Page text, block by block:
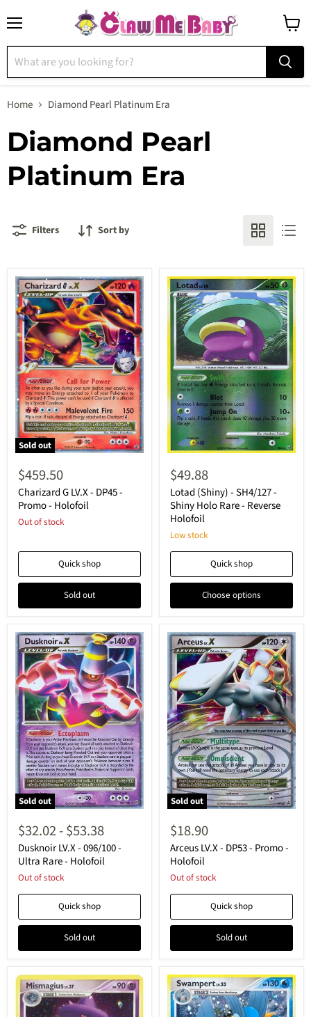
cart
Home Diamond Pearl Platinum Era
Diamond Pearl
Platinum Era
Filters Sort by
Sold out
G
LV.X
DP45
Promo
$459.50
Charizard G LV.X - DP45 -
Promo - Holofoil
Out of stock
Quick shop
Sold out
(Shiny)
SH4/127
Shiny
Holo
Rare
$49.88
Lotad (Shiny) - SH4/127 -
Shiny Holo Rare - Reverse
Holofoil
Low stock
Quick shop
Choose options
Sold out
LV.X
096/100
Ultra
Rare
$32.02-$53.38
Dusknoir LV.X - 096/100 -
Ultra Rare - Holofoil
Out of stock
Quick shop
Sold out
Sold out
LV.X
DP53
Promo
Holofoil
$18.90
Arceus LV.X - DP53 - Promo -
Holofoil
Out of stock
Quick shop
Sold out